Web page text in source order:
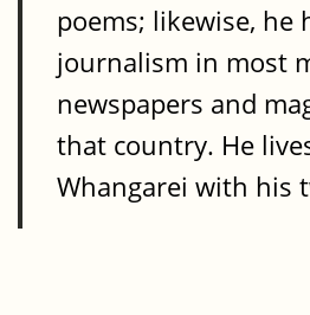
poems; likewise, he
journalism in most
newspapers and
that country. He
Whangarei with his